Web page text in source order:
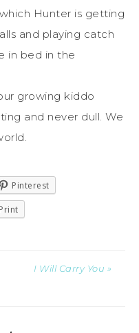
Hunter is getting
and playing catch
in bed in the
growing kiddo
and never dull. We
Pinterest
Print
I Will Carry You »